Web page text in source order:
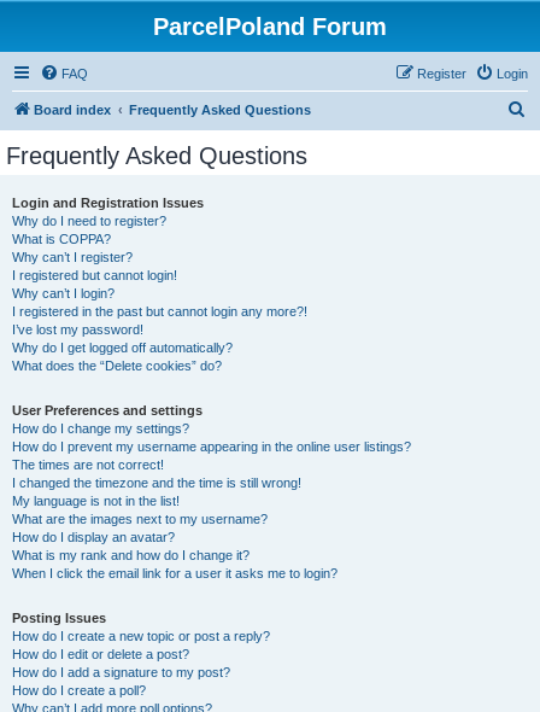
ParcelPoland Forum
FAQ Login
Register
Board index Frequently Asked Questions
Frequently Asked Questions
Login and Registration Issues
Why do I need to register?
What is COPPA?
Why can’t I register?
I registered but cannot login!
Why can’t I login?
I registered in the past but cannot login any more?!
I’ve lost my password!
Why do I get logged off automatically?
What does the “Delete cookies” do?
User Preferences and settings
How do I change my settings?
How do I prevent my username appearing in the online user listings?
The times are not correct!
I changed the timezone and the time is still wrong!
My language is not in the list!
What are the images next to my username?
How do I display an avatar?
What is my rank and how do I change it?
When I click the email link for a user it asks me to login?
Posting Issues
How do I create a new topic or post a reply?
How do I edit or delete a post?
How do I add a signature to my post?
How do I create a poll?
Why can’t I add more poll options?